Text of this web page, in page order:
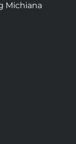
Michiana